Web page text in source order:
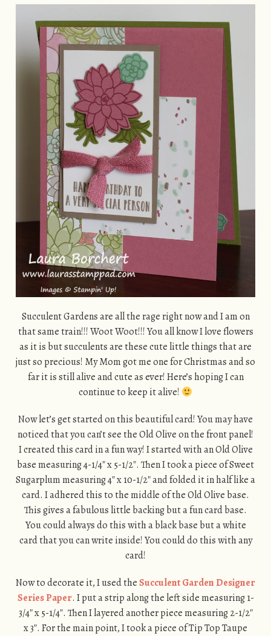
Succulent Gardens are all the rage right now and I am on
that same train!!! Woot Woot!!! You all know I love flowers
as it is but succulents are these cute little things that are
just so precious! My Mom got me one for Christmas and so
far it is still alive and cute as ever! Here’s hoping I can
continue to keep it alive!
Now let’s get started on this beautiful card! You may have
noticed that you can’t see the Old Olive on the front panel!
I created this card in a fun way! I started with an Old Olive
base measuring 4-1/4″ x 5-1/2″. Then I took a piece of Sweet
Sugarplum measuring 4″ x 10-1/2″ and folded it in half like a
card. I adhered this to the middle of the Old Olive base.
This gives a fabulous little backing but a fun card base.
You could always do this with a black base but a white
card that you can write inside! You could do this with any
card!
Now to decorate it, I used theSucculent Garden Designer
Series Paper. I put a strip along the left side measuring 1-
3/4″ x 5-1/4″. Then I layered another piece measuring 2-1/2″
x 3″. For the main point, I took a piece of Tip Top Taupe